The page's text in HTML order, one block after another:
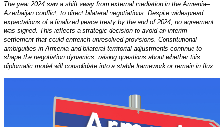
The year 2024 saw a shift away from external mediation in the Armenia–
Azerbaijan conflict, to direct bilateral negotiations. Despite widespread
expectations of a finalized peace treaty by the end of 2024, no agreement
was signed. This reflects a strategic decision to avoid an interim
settlement that could entrench unresolved provisions. Constitutional
ambiguities in Armenia and bilateral territorial adjustments continue to
shape the negotiation dynamics, raising questions about whether this
diplomatic model will consolidate into a stable framework or remain in flux.